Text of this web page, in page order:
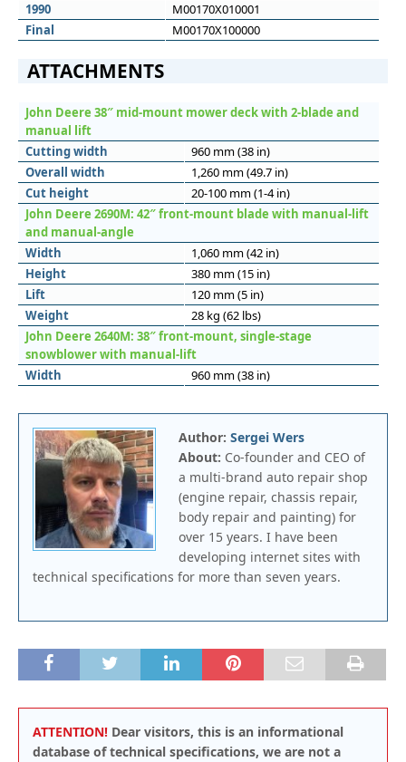
1990
M00170X010001
Final
M00170X100000
ATTACHMENTS
John Deere 38″ mid-mount mower deck with 2-blade and
manual lift
Cutting width
960 mm (38 in)
Overall width
1,260 mm (49.7 in)
Cut height
20-100 mm (1-4 in)
John Deere 2690M: 42″ front-mount blade with manual-lift
and manual-angle
Width
1,060 mm (42 in)
Height
380 mm (15 in)
Lift
120 mm (5 in)
Weight
28 kg (62 lbs)
John Deere 2640M: 38″ front-mount, single-stage
snowblower with manual-lift
Width
960 mm (38 in)
Author: Sergei Wers
About: Co-founder and CEO of
a multi-brand auto repair shop
(engine repair, chassis repair,
body repair and painting) for
over 15 years. I have been
developing internet sites with
technical specifications for more than seven years.
ATTENTION! Dear visitors, this is an informational
database of technical specifications, we are not a